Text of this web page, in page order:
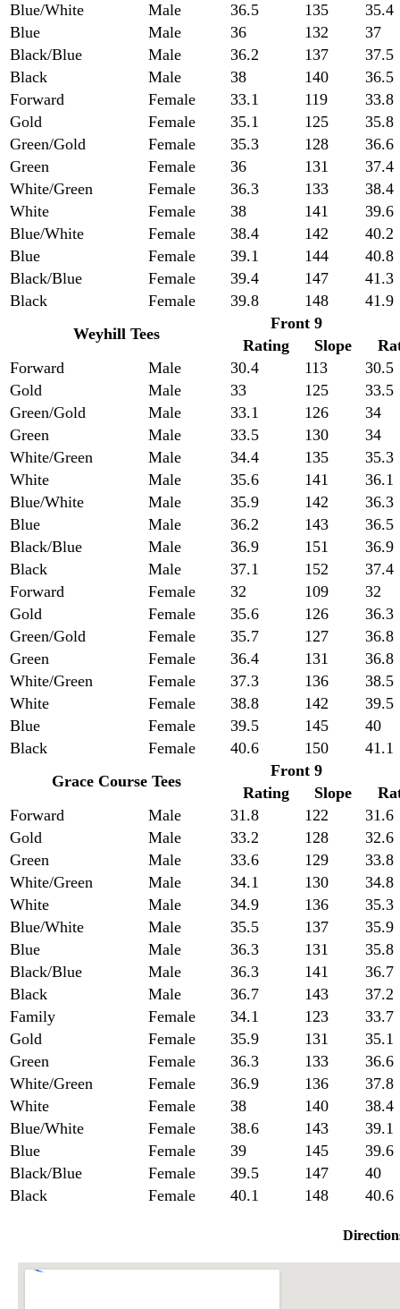
Blue/White
Male 36.5 135
35.4
Blue
Male 36 132
37
Black/Blue
Male 36.2 137
37.5
Black
Male 38 140
36.5
Forward
Female 33.1 119
33.8
Gold
Female 35.1 125
35.8
Green/Gold
Female 35.3 128
36.6
Green
Female 36 131
37.4
White/Green
Female 36.3 133
38.4
White
Female 38 141
39.6
Blue/White
Female 38.4 142
40.2
Blue
Female 39.1 144
40.8
Black/Blue
Female 39.4 147
41.3
Black
Female 39.8 148
41.9
Weyhill Tees
Front 9
Rating
Slope
Forward
Male 30.4 113
30.5
Gold
Male 33 125
33.5
Green/Gold
Male 33.1 126
34
Green
Male 33.5 130
34
White/Green
Male 34.4 135
35.3
White
Male 35.6 141
36.1
Blue/White
Male 35.9 142
36.3
Blue
Male 36.2 143
36.5
Black/Blue
Male 36.9 151
36.9
Black
Male 37.1 152
37.4
Forward
Female 32 109
32
Gold
Female 35.6 126
36.3
Green/Gold
Female 35.7 127
36.8
Green
Female 36.4 131
36.8
White/Green
Female 37.3 136
38.5
White
Female 38.8 142
39.5
Blue
Female 39.5 145
40
Black
Female 40.6 150
41.1
Grace Course Tees
Front 9
Rating
Slope
Forward
Male 31.8 122
31.6
Gold
Male 33.2 128
32.6
Green
Male 33.6 129
33.8
White/Green
Male 34.1 130
34.8
White
Male 34.9 136
35.3
Blue/White
Male 35.5 137
35.9
Blue
Male 36.3 131
35.8
Black/Blue
Male 36.3 141
36.7
Black
Male 36.7 143
37.2
Family
Female 34.1 123
33.7
Gold
Female 35.9 131
35.1
Green
Female 36.3 133
36.6
White/Green
Female 36.9 136
37.8
White
Female 38 140
38.4
Blue/White
Female 38.6 143
39.1
Blue
Female 39 145
39.6
Black/Blue
Female 39.5 147
40
Black
Female 40.1 148 40.6